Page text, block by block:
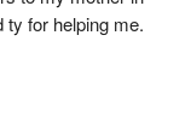
ty for helping me.